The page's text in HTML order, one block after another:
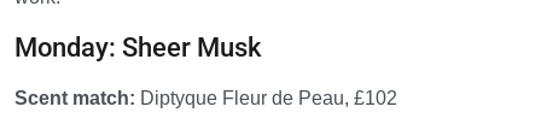
Monday: Sheer Musk
Scent match: Diptyque Fleur de Peau, £102